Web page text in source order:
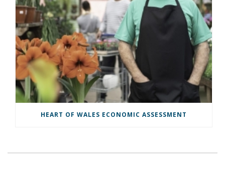
HEART OF WALES ECONOMIC ASSESSMENT